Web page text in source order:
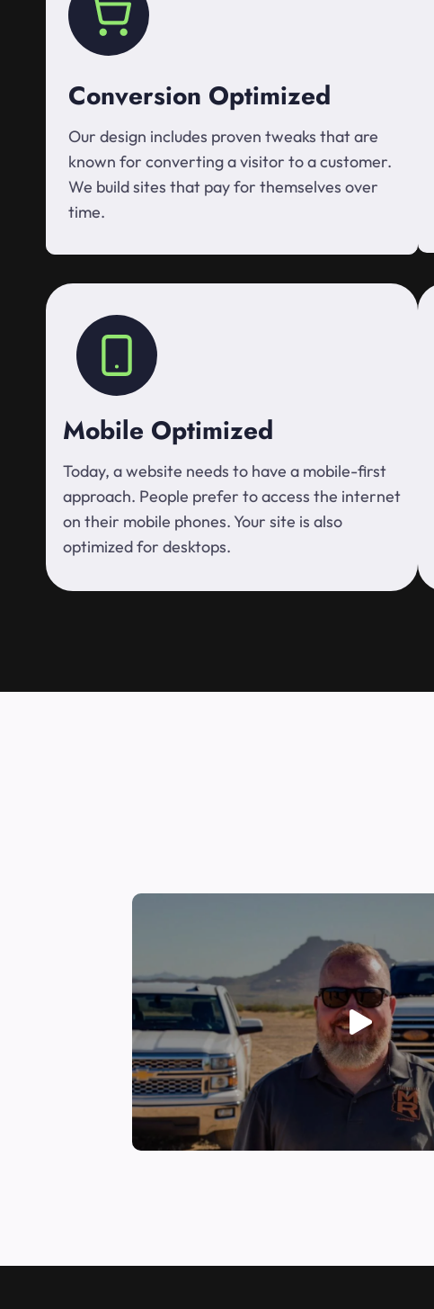
Conversion Optimized
Our design includes proven tweaks that are
known for converting a visitor to a customer.
We build sites that pay for themselves over
time.
Mobile Optimized
Today, a website needs to have a mobile-first
approach. People prefer to access the internet
on their mobile phones. Your site is also
optimized for desktops.